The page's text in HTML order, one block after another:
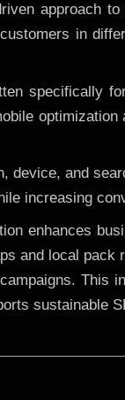
approach
in
specifically
device, and
increasing
enhances
and local pack
This
sustainable